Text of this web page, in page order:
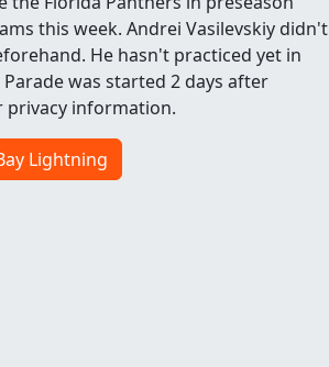
this week. Andrei Vasilevskiy didn't
He hasn't practiced yet in
was started 2 days after
privacy information.
Lightning